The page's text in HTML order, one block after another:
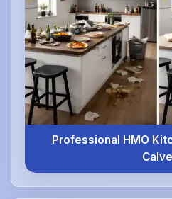
Professional HMO